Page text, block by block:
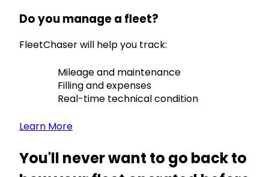
Do you manage a fleet?
FleetChaser will help you track:
Mileage and maintenance
Filling and expenses
Real-time technical condition
Learn More
You'll never want to go back to